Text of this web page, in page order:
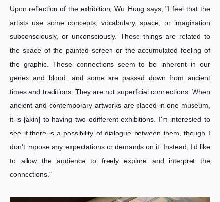
Upon reflection of the exhibition, Wu Hung says, "I feel that the
artists use some concepts, vocabulary, space, or imagination
subconsciously, or unconsciously. These things are related to
the space of the painted screen or the accumulated feeling of
the graphic. These connections seem to be inherent in our
genes and blood, and some are passed down from ancient
times and traditions. They are not superficial connections. When
ancient and contemporary artworks are placed in one museum,
it is [akin] to having two odifferent exhibitions. I'm interested to
see if there is a possibility of dialogue between them, though I
don't impose any expectations or demands on it. Instead, I'd like
to allow the audience to freely explore and interpret the
connections."